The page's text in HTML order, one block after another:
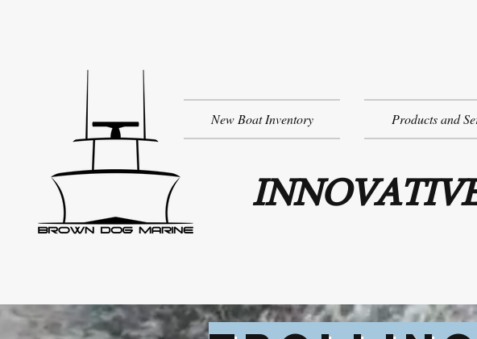
New Boat Inventory Products and